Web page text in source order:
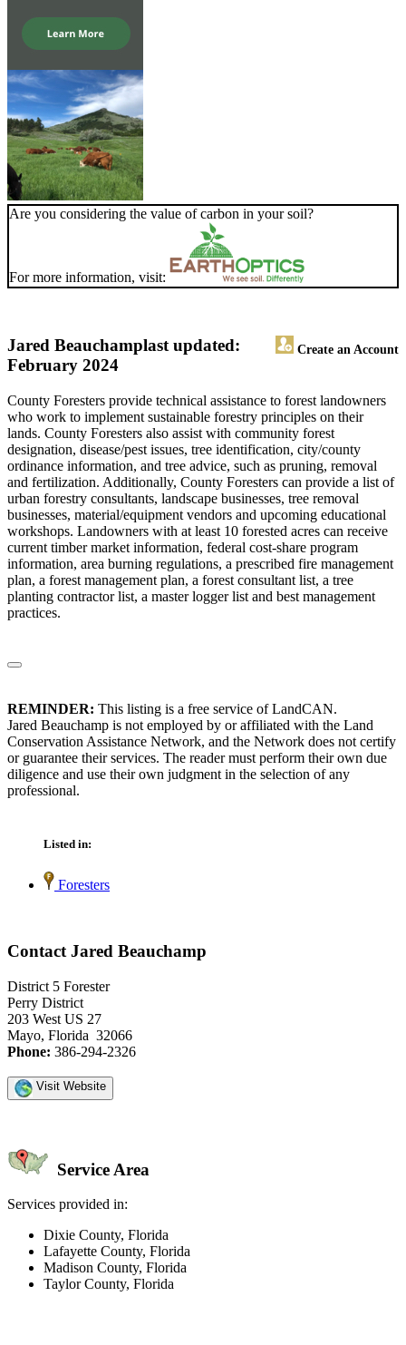
Are you considering the value of carbon in your soil?
For more information, visit:
Jared Beauchamp Create an Account
last updated:
February 2024
County Foresters provide technical assistance to forest landowners
who work to implement sustainable forestry principles on their
lands. County Foresters also assist with community forest
designation, disease/pest issues, tree identification, city/county
ordinance information, and tree advice, such as pruning, removal
and fertilization. Additionally, County Foresters can provide a list of
urban forestry consultants, landscape businesses, tree removal
businesses, material/equipment vendors and upcoming educational
workshops. Landowners with at least 10 forested acres can receive
current timber market information, federal cost-share program
information, area burning regulations, a prescribed fire management
plan, a forest management plan, a forest consultant list, a tree
planting contractor list, a master logger list and best management
practices.
REMINDER: This listing is a free service of LandCAN.
Jared Beauchamp is not employed by or affiliated with the Land
Conservation Assistance Network, and the Network does not certify
or guarantee their services. The reader must perform their own due
diligence and use their own judgment in the selection of any
professional.
Listed in:
Foresters
Contact Jared Beauchamp
District 5 Forester
Perry District
203 West US 27
Mayo, Florida 32066
Phone: 386-294-2326
Visit Website
Service Area
Services provided in:
Dixie County, Florida
Lafayette County, Florida
Madison County, Florida
Taylor County, Florida